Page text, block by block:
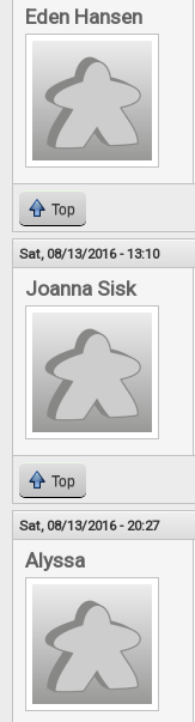
Eden Hansen
Top
Sat, 08/13/2016 - 13:10
Joanna Sisk
Top
Sat, 08/13/2016 - 20:27
Alyssa